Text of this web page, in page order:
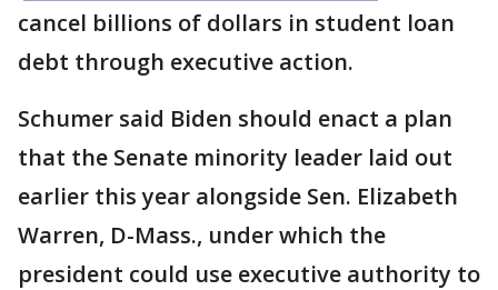
cancel billions of dollars in student loan
debt through executive action.
Schumer said Biden should enact a plan
that the Senate minority leader laid out
earlier this year alongside Sen. Elizabeth
Warren, D-Mass., under which the
president could use executive authority to